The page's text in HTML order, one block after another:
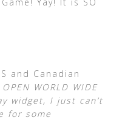
and Canadian
WORLD WIDE
widget, I just can’t
for some